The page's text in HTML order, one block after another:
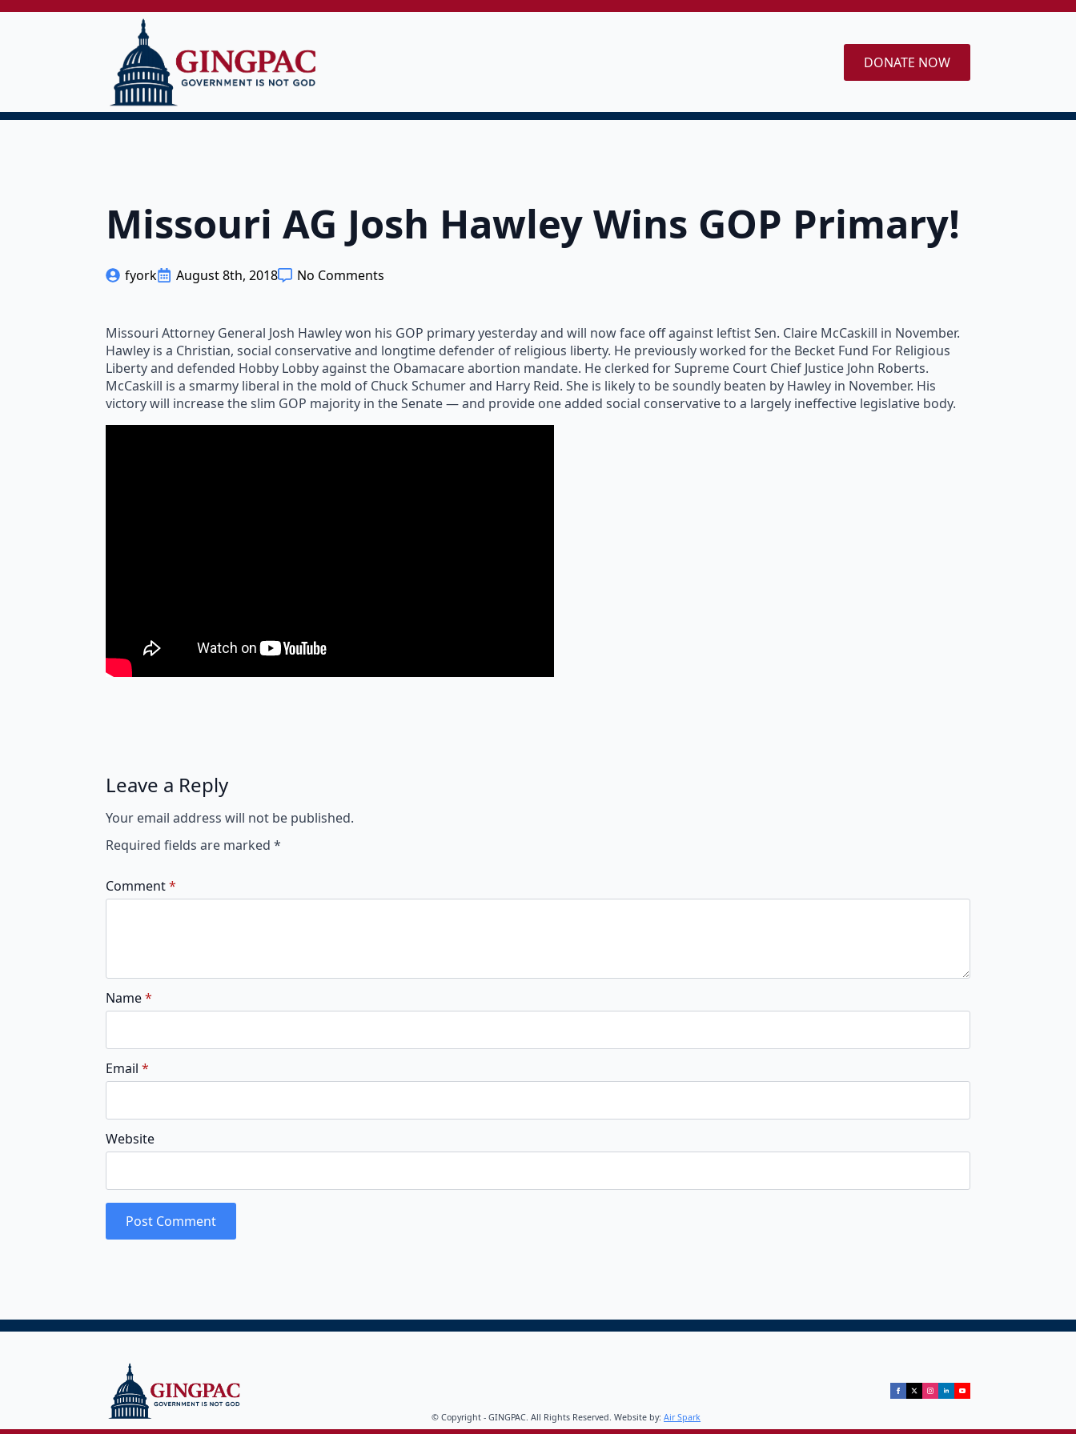
DONATE NOW
Missouri AG Josh Hawley Wins GOP Primary!
fyork August 8th, 2018 No Comments
Missouri Attorney General Josh Hawley won his GOP primary yesterday and will now face off against leftist Sen. Claire McCaskill in November.
Hawley is a Christian, social conservative and longtime defender of religious liberty. He previously worked for the Becket Fund For Religious
Liberty and defended Hobby Lobby against the Obamacare abortion mandate. He clerked for Supreme Court Chief Justice John Roberts.
McCaskill is a smarmy liberal in the mold of Chuck Schumer and Harry Reid. She is likely to be soundly beaten by Hawley in November. His
victory will increase the slim GOP majority in the Senate — and provide one added social conservative to a largely ineffective legislative body.
Leave a Reply
Your email address will not be published.
Required fields are marked *
Comment*
Name*
Email *
Website
© Copyright - GINGPAC. All Rights Reserved. Website by:Air Spark